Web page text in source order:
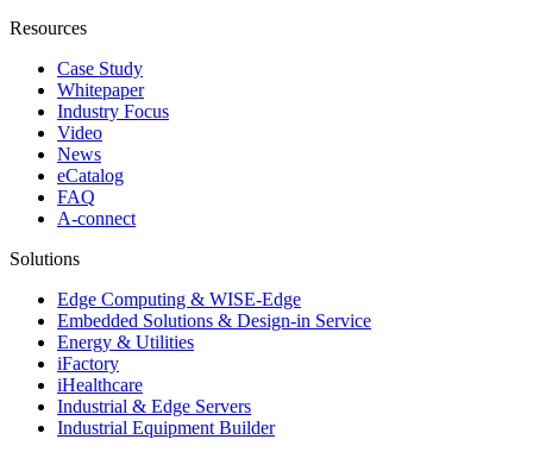
Resources
Case Study
Whitepaper
Industry Focus
Video
News
eCatalog
FAQ
A-connect
Solutions
Edge Computing & WISE-Edge
Embedded Solutions & Design-in Service
Energy & Utilities
iFactory
iHealthcare
Industrial & Edge Servers
Industrial Equipment Builder